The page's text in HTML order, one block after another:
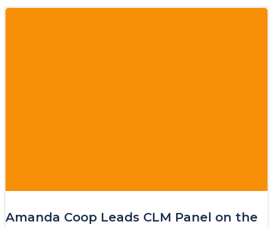
Amanda Coop Leads CLM Panel on the